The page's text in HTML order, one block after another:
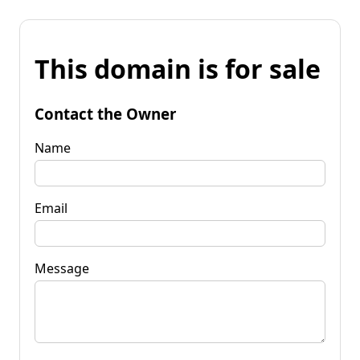
This domain is for sale
Contact the Owner
Name
Email
Message